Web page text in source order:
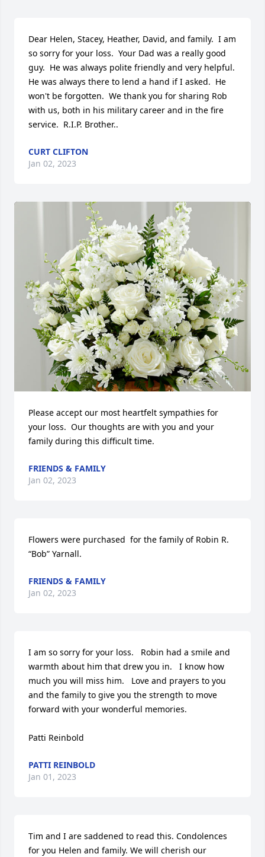
Dear Helen, Stacey, Heather, David, and family.  I am
so sorry for your loss.  Your Dad was a really good
guy.  He was always polite friendly and very helpful.
He was always there to lend a hand if I asked.  He
won't be forgotten.  We thank you for sharing Rob
with us, both in his military career and in the fire
service.  R.I.P. Brother..
CURT CLIFTON
Jan 02, 2023
Please accept our most heartfelt sympathies for
your loss.  Our thoughts are with you and your
family during this difficult time.
FRIENDS & FAMILY
Jan 02, 2023
Flowers were purchased  for the family of Robin R.
“Bob” Yarnall.
FRIENDS & FAMILY
Jan 02, 2023
I am so sorry for your loss.   Robin had a smile and
warmth about him that drew you in.   I know how
much you will miss him.   Love and prayers to you
and the family to give you the strength to move
forward with your wonderful memories.
Patti Reinbold
PATTI REINBOLD
Jan 01, 2023
Tim and I are saddened to read this. Condolences
for you Helen and family. We will cherish our